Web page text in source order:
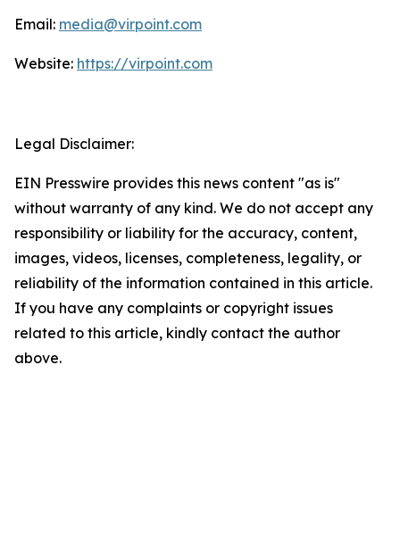
Email: media@virpoint.com
Website: https://virpoint.com
Legal Disclaimer:
EIN Presswire provides this news content "as is"
without warranty of any kind. We do not accept any
responsibility or liability for the accuracy, content,
images, videos, licenses, completeness, legality, or
reliability of the information contained in this article.
If you have any complaints or copyright issues
related to this article, kindly contact the author
above.